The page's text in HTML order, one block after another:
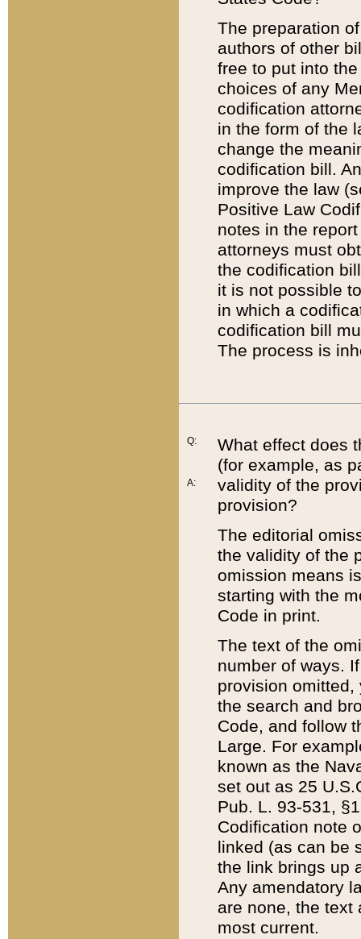
The preparation
authors of other
free to put into
choices of any
codification
in the form of the
change the
codification bill.
improve the law
Positive Law
notes in the
attorneys must
the codification
it is not possible
in which a
codification bill
The process is
Q:
A:
What effect does
(for example, as
validity of the
provision?
The editorial
the validity of the
omission means
starting with the
Code in print.
The text of the
number of ways.
provision
the search and
Code, and follow
Large. For
known as the
set out as 25
Pub. L. 93-531,
Codification note
linked (as can be
the link brings up
Any amendatory
are none, the text
most current.